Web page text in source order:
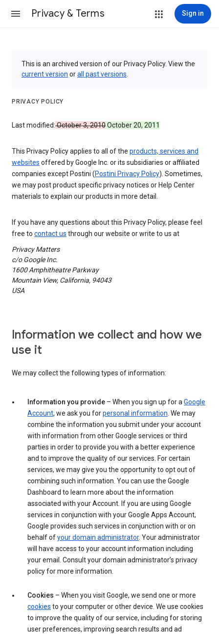
Privacy & Terms Sign in
This is an archived version of our Privacy Policy. View the
current version orall past versions
PRIVACY POLICY
Last modified:October 3, 2010October 20, 2011
This Privacy Policy applies to all of the products, services and
websites offered by Google Inc. or its subsidiaries or affiliated
companies except Postini (Postini Privacy Policy). Sometimes,
we may post product specific privacy notices or Help Center
materials to explain our products in more detail.
If you have any questions about this Privacy Policy, please feel
free to contact us through our website or write to us at
Privacy Matters
c/o Google Inc.
1600 Amphitheatre Parkway
Mountain View, California, 94043
USA
Information we collect and how we
use it
We may collect the following types of information:
Information you provide – When you sign up for aGoogle
Account, we ask you forpersonal information. We may
combine the information you submit under your account
with information from other Google services or third
parties in order to provide you with a better experience
and to improve the quality of our services. For certain
services, we may give you the opportunity to opt out of
combining such information. You can use the Google
Dashboard to learn more about the information
associated with your Account. If you are using Google
services in conjunction with your Google Apps Account,
Google provides such services in conjunction with or on
behalf ofyour domain administrator. Your administrator
will have access to your account information including
your email. Consult your domain administrator’s privacy
policy for more information.
Cookies – When you visit Google, we send one or more
cookies to your computer or other device. We use cookies
to improve the quality of our service, including for storing
user preferences, improving search results and ad